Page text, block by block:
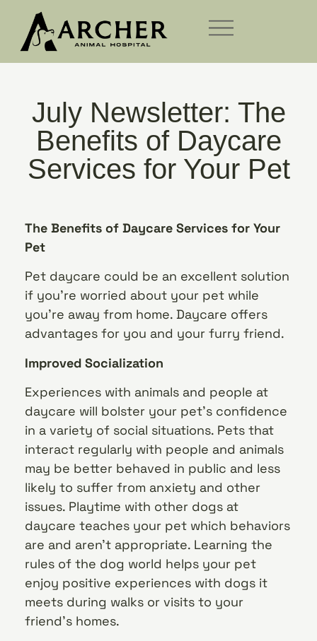
July Newsletter: The
Benefits of Daycare
Services for Your Pet
The Benefits of Daycare Services for Your
Pet
Pet daycare could be an excellent solution
if you’re worried about your pet while
you’re away from home. Daycare offers
advantages for you and your furry friend.
Improved Socialization
Experiences with animals and people at
daycare will bolster your pet’s confidence
in a variety of social situations. Pets that
interact regularly with people and animals
may be better behaved in public and less
likely to suffer from anxiety and other
issues. Playtime with other dogs at
daycare teaches your pet which behaviors
are and aren’t appropriate. Learning the
rules of the dog world helps your pet
enjoy positive experiences with dogs it
meets during walks or visits to your
friend’s homes.